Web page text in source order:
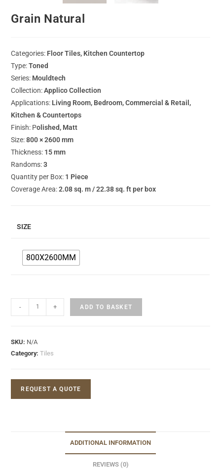
Grain Natural
Categories: Floor Tiles, Kitchen Countertop
Type:Toned
Series: Mouldtech
Collection:Applico Collection
Applications: Living Room, Bedroom, Commercial & Retail,
Kitchen & Countertops
Finish: Polished, Matt
Size:800 × 2600 mm
Thickness: 15 mm
Randoms:3
Quantity per Box: 1 Piece
Coverage Area:2.08 sq. m / 22.38 sq. ft per box
SIZE
800X2600MM
- + ADD TO BASKET
SKU: N/A
Category:Tiles
REQUEST A QUOTE
ADDITIONAL INFORMATION
REVIEWS (0)